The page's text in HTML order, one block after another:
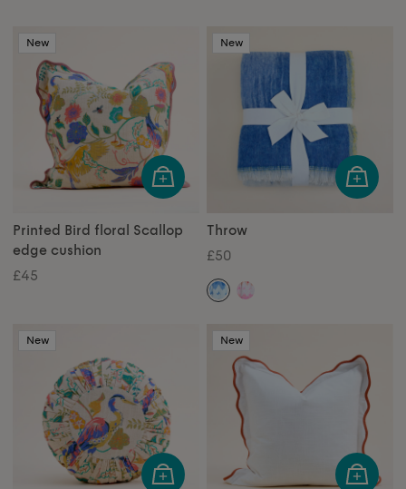
New
Printed Bird floral Scallop
edge cushion
£45
New
Throw
£50
New New